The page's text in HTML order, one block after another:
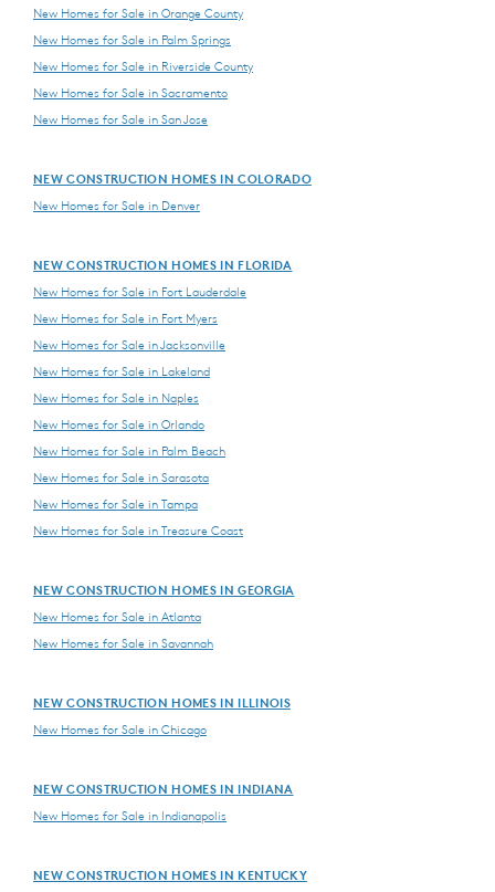
New Homes for Sale in Orange County
New Homes for Sale in Palm Springs
New Homes for Sale in Riverside County
New Homes for Sale in Sacramento
New Homes for Sale in San Jose
NEW CONSTRUCTION HOMES IN COLORADO
New Homes for Sale in Denver
NEW CONSTRUCTION HOMES IN FLORIDA
New Homes for Sale in Fort Lauderdale
New Homes for Sale in Fort Myers
New Homes for Sale in Jacksonville
New Homes for Sale in Lakeland
New Homes for Sale in Naples
New Homes for Sale in Orlando
New Homes for Sale in Palm Beach
New Homes for Sale in Sarasota
New Homes for Sale in Tampa
New Homes for Sale in Treasure Coast
NEW CONSTRUCTION HOMES IN GEORGIA
New Homes for Sale in Atlanta
New Homes for Sale in Savannah
NEW CONSTRUCTION HOMES IN ILLINOIS
New Homes for Sale in Chicago
NEW CONSTRUCTION HOMES IN INDIANA
New Homes for Sale in Indianapolis
NEW CONSTRUCTION HOMES IN KENTUCKY